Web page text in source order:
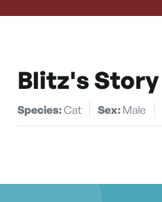
Blitz's Story
Species:Cat Sex: Male